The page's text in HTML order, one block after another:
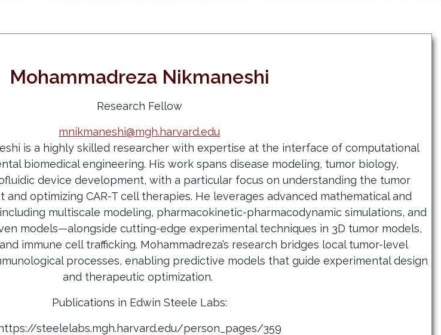
Mohammadreza Nikmaneshi
Research Fellow
mnikmaneshi@mgh.harvard.edu
is a highly skilled researcher with expertise at the interface of computational
biomedical engineering. His work spans disease modeling, tumor biology,
device development, with a particular focus on understanding the tumor
and optimizing CAR-T cell therapies. He leverages advanced mathematical and
multiscale modeling, pharmacokinetic-pharmacodynamic simulations, and
models—alongside cutting-edge experimental techniques in 3D tumor models,
immune cell trafficking. Mohammadreza’s research bridges local tumor-level
processes, enabling predictive models that guide experimental design
and therapeutic optimization.
Publications in Edwin Steele Labs:
https://steelelabs.mgh.harvard.edu/person_pages/359